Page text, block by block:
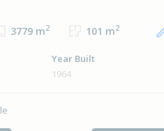
3779 m2 101 m2
Year Built
1964